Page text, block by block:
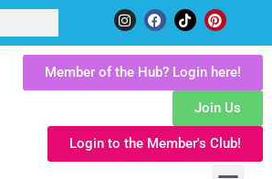
Member of the Hub? Login here!
Join Us
Login to the Member's Club!